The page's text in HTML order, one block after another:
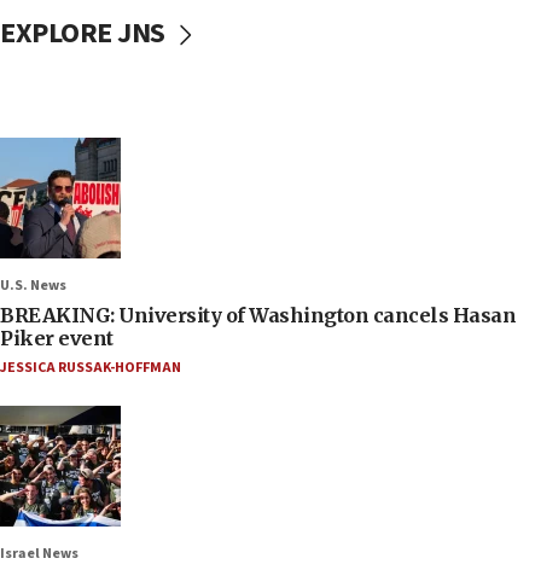
EXPLORE JNS
U.S. News
BREAKING: University of Washington cancels Hasan
Piker event
JESSICA RUSSAK-HOFFMAN
Israel News